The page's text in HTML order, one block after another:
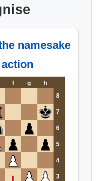
namesake
f g
h
8
7
6
5
4
3